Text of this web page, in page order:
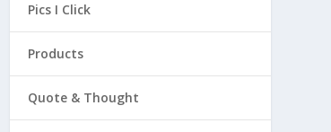
Pics I Click
Products
Quote & Thought